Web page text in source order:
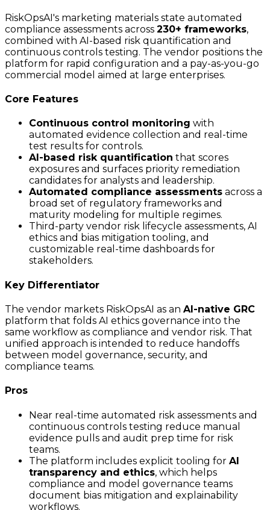
RiskOpsAI's marketing materials state automated
compliance assessments across 230+ frameworks,
combined with AI-based risk quantification and
continuous controls testing. The vendor positions the
platform for rapid configuration and a pay-as-you-go
commercial model aimed at large enterprises.
Core Features
Continuous control monitoring with
automated evidence collection and real-time
test results for controls.
AI-based risk quantification that scores
exposures and surfaces priority remediation
candidates for analysts and leadership.
Automated compliance assessments across a
broad set of regulatory frameworks and
maturity modeling for multiple regimes.
Third-party vendor risk lifecycle assessments, AI
ethics and bias mitigation tooling, and
customizable real-time dashboards for
stakeholders.
Key Differentiator
The vendor markets RiskOpsAI as an AI-native GRC
platform that folds AI ethics governance into the
same workflow as compliance and vendor risk. That
unified approach is intended to reduce handoffs
between model governance, security, and
compliance teams.
Pros
Near real-time automated risk assessments and
continuous controls testing reduce manual
evidence pulls and audit prep time for risk
teams.
The platform includes explicit tooling for AI
transparency and ethics, which helps
compliance and model governance teams
document bias mitigation and explainability
workflows.